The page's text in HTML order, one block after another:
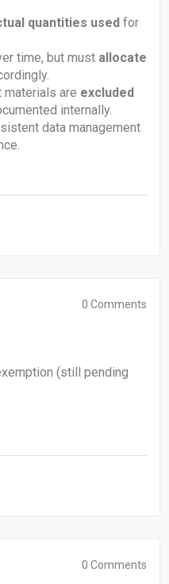
quantities used for
time, but must allocate
materials are excluded
internally.
data management
0 Comments
(still pending
0 Comments